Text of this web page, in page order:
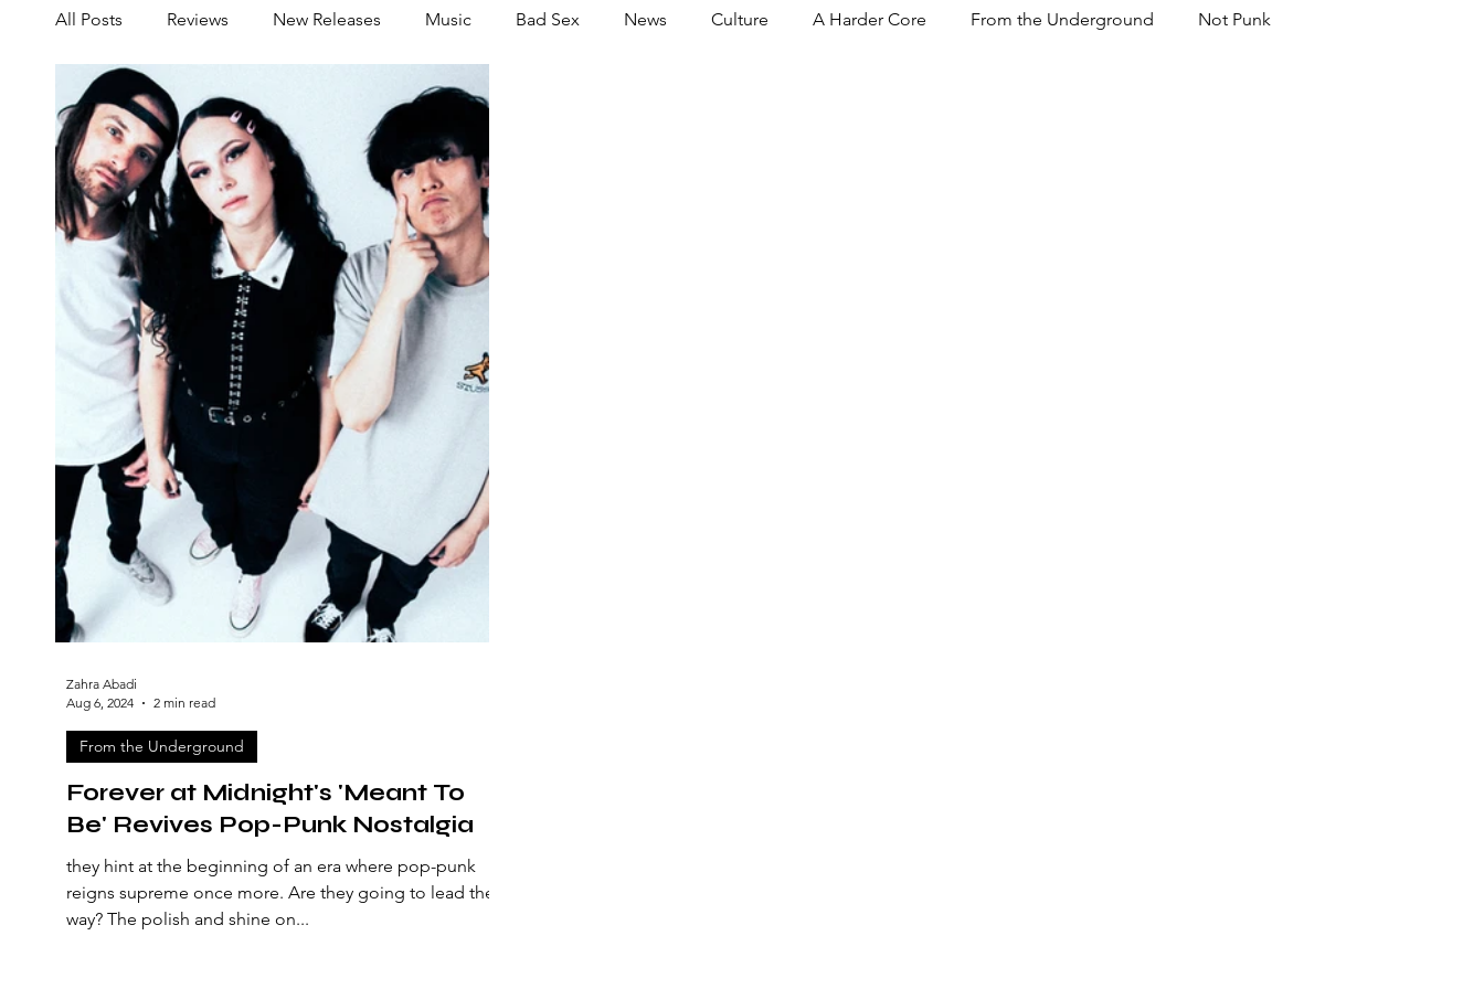
All Posts Reviews New Releases Music Bad Sex News Culture A Harder Core From the Underground Not Punk
Share your Scene
Forever at Midnight's 'Meant To
Be' Revives Pop-Punk Nostalgia
they hint at the beginning of an era where pop-punk
reigns supreme once more. Are they going to lead the
way? The polish and shine on...
From the Underground
Zahra Abadi
Aug 6, 2024
2 min read